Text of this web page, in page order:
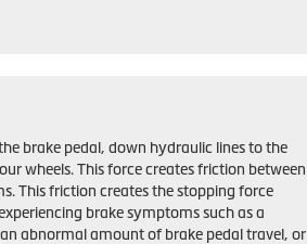
brake pedal, down hydraulic lines to the
wheels. This force creates friction between
This friction creates the stopping force
brake symptoms such as a
abnormal amount of brake pedal travel, or